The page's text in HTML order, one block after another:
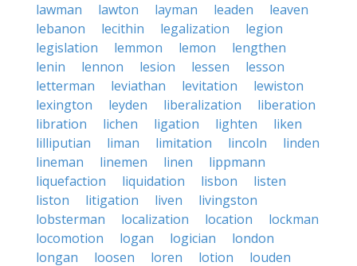
lawman
lawton layman leaden
leaven
lebanon
lecithin legalization
legion
legislation
lemmon lemon
lengthen
lenin
lennon lesion lessen
lesson
letterman
leviathan levitation
lewiston
lexington
leyden liberalization
liberation
libration
lichen ligation lighten
liken
lilliputian
liman limitation lincoln
linden
lineman
linemen linen
lippmann
liquefaction
liquidation lisbon
listen
liston
litigation liven
livingston
lobsterman
localization location
lockman
locomotion
logan logician
london
longan
loosen loren lotion
louden